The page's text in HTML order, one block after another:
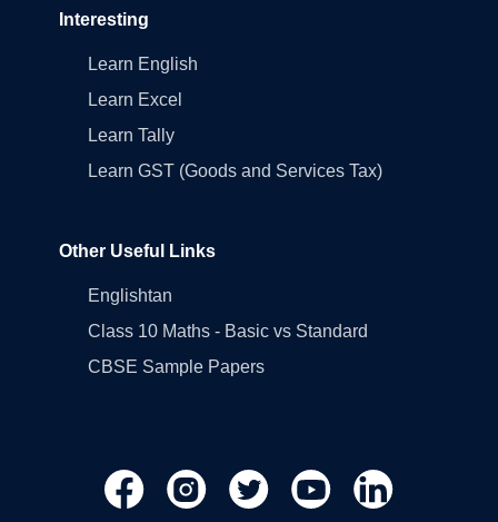
Interesting
Learn English
Learn Excel
Learn Tally
Learn GST (Goods and Services Tax)
Other Useful Links
Englishtan
Class 10 Maths - Basic vs Standard
CBSE Sample Papers